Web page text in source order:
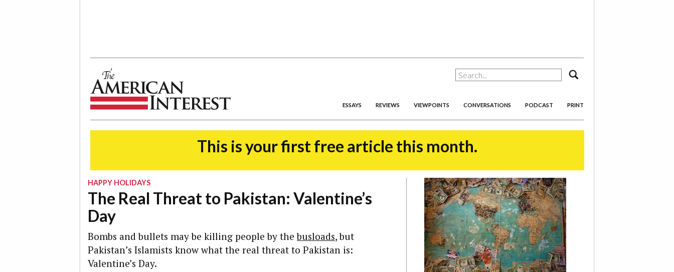
ESSAYS REVIEWS VIEWPOINTS CONVERSATIONS PODCAST PRINT
This is your first free article this month.
HAPPY HOLIDAYS
The Real Threat to Pakistan: Valentine’s
Day
Bombs and bullets may be killing people by thebusloads, but
Pakistan’s Islamists know what the real threat to Pakistan is:
Valentine’s Day.